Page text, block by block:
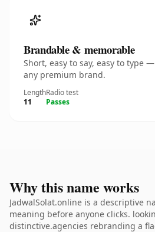
Brandable & memorable
Short, easy to say, easy to type
any premium brand.
Length
11
Radio test
Passes
Why this name works
JadwalSolat.online is a descriptive
meaning before anyone clicks.
distinctive.agencies rebranding a